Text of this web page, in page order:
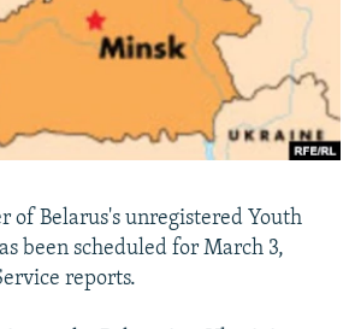
JOZWIAK
of Belarus's unregistered Youth
been scheduled for March 3,
reports.